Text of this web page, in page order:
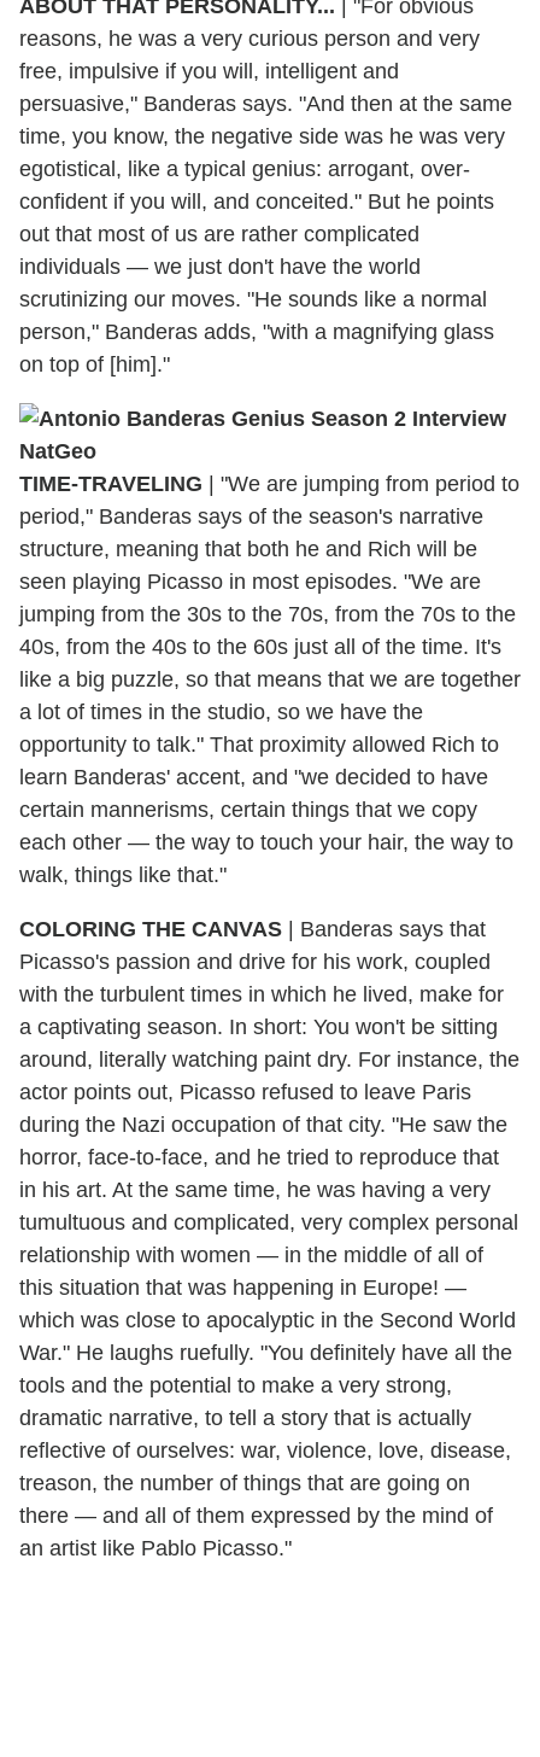
ABOUT THAT PERSONALITY...
"For obvious
reasons, he was a very curious person and very
free, impulsive if you will, intelligent and
persuasive," Banderas says. "And then at the same
time, you know, the negative side was he was very
egotistical, like a typical genius: arrogant, over-
confident if you will, and conceited." But he points
out that most of us are rather complicated
individuals — we just don't have the world
scrutinizing our moves. "He sounds like a normal
person," Banderas adds, "with a magnifying glass
on top of [him]."
TIME-TRAVELING | "We are jumping from period to
period," Banderas says of the season's narrative
structure, meaning that both he and Rich will be
seen playing Picasso in most episodes. "We are
jumping from the 30s to the 70s, from the 70s to the
40s, from the 40s to the 60s just all of the time. It's
like a big puzzle, so that means that we are together
a lot of times in the studio, so we have the
opportunity to talk." That proximity allowed Rich to
learn Banderas' accent, and "we decided to have
certain mannerisms, certain things that we copy
each other — the way to touch your hair, the way to
walk, things like that."
COLORING THE CANVAS | Banderas says that
Picasso's passion and drive for his work, coupled
with the turbulent times in which he lived, make for
a captivating season. In short: You won't be sitting
around, literally watching paint dry. For instance, the
actor points out, Picasso refused to leave Paris
during the Nazi occupation of that city. "He saw the
horror, face-to-face, and he tried to reproduce that
in his art. At the same time, he was having a very
tumultuous and complicated, very complex personal
relationship with women — in the middle of all of
this situation that was happening in Europe! —
which was close to apocalyptic in the Second World
War." He laughs ruefully. "You definitely have all the
tools and the potential to make a very strong,
dramatic narrative, to tell a story that is actually
reflective of ourselves: war, violence, love, disease,
treason, the number of things that are going on
there — and all of them expressed by the mind of
an artist like Pablo Picasso."